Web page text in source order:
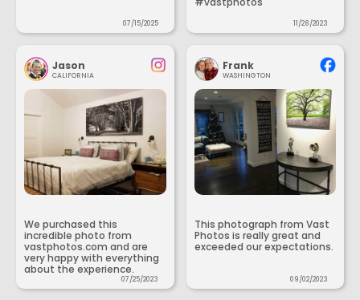
07/15/2025 11/28/2023
Jason
CALIFORNIA
We purchased this
incredible photo from
vastphotos.com and are
very happy with everything
about the experience.
07/25/2023
Frank
WASHINGTON
This photograph from Vast
Photos is really great and
exceeded our expectations.
09/02/2023